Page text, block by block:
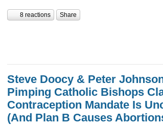
8 reactions Share
Steve Doocy & Peter
Pimping Catholic Bishops
Contraception Mandate Is
(And Plan B Causes